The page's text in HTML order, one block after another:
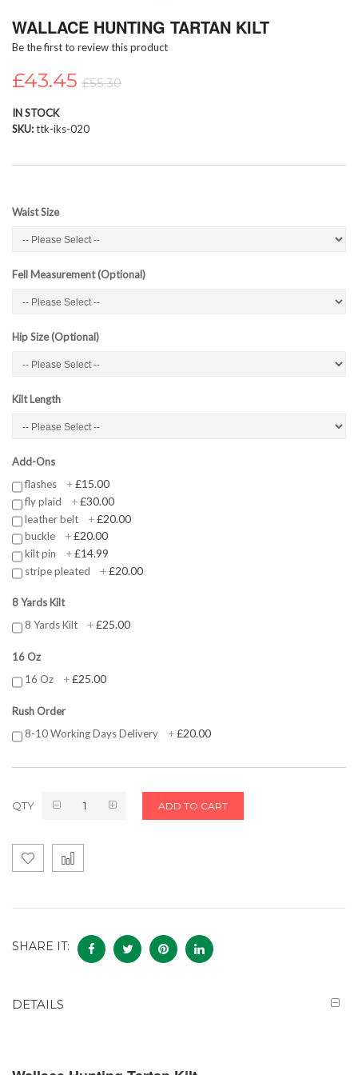
to
beginning
of
the
gallery
WALLACE HUNTING TARTAN KILT
Be the first to review this product
£43.45 £55.30
IN STOCK
SKU ttk-iks-020
Waist Size
Fell Measurement (Optional)
Hip Size (Optional)
Kilt Length
Add-Ons
flashes
+£15.00
fly plaid +£30.00
leather belt +£20.00
buckle +£20.00
kilt pin +£14.99
stripe pleated +£20.00
8 Yards Kilt
8 Yards Kilt
+£25.00
16 Oz
16 Oz
+£25.00
Rush Order
8-10 Working Days Delivery
+£20.00
QTY ADD TO CART
SHARE IT:
DETAILS